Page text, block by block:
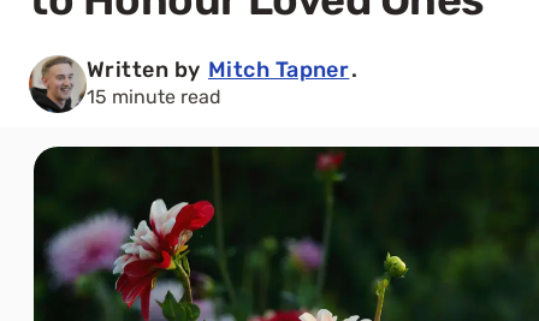
Written by Mitch Tapner.
15 minute read